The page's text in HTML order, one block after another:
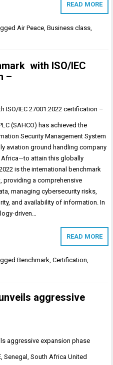
READ MORE
Air Peace,Business class,
with ISO/IEC
–
(SAHCO) has achieved the
Security Management System
aviation ground handling company
attain this globally
is the international benchmark
providing a comprehensive
managing cybersecurity risks,
and availability of information. In
driven…
READ MORE
Benchmark ,Certification
aggressive
Senegal, South Africa United